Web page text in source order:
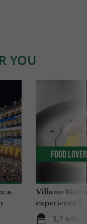
YOU
a
Villano
experience
in the heart
3,7 km -
Food